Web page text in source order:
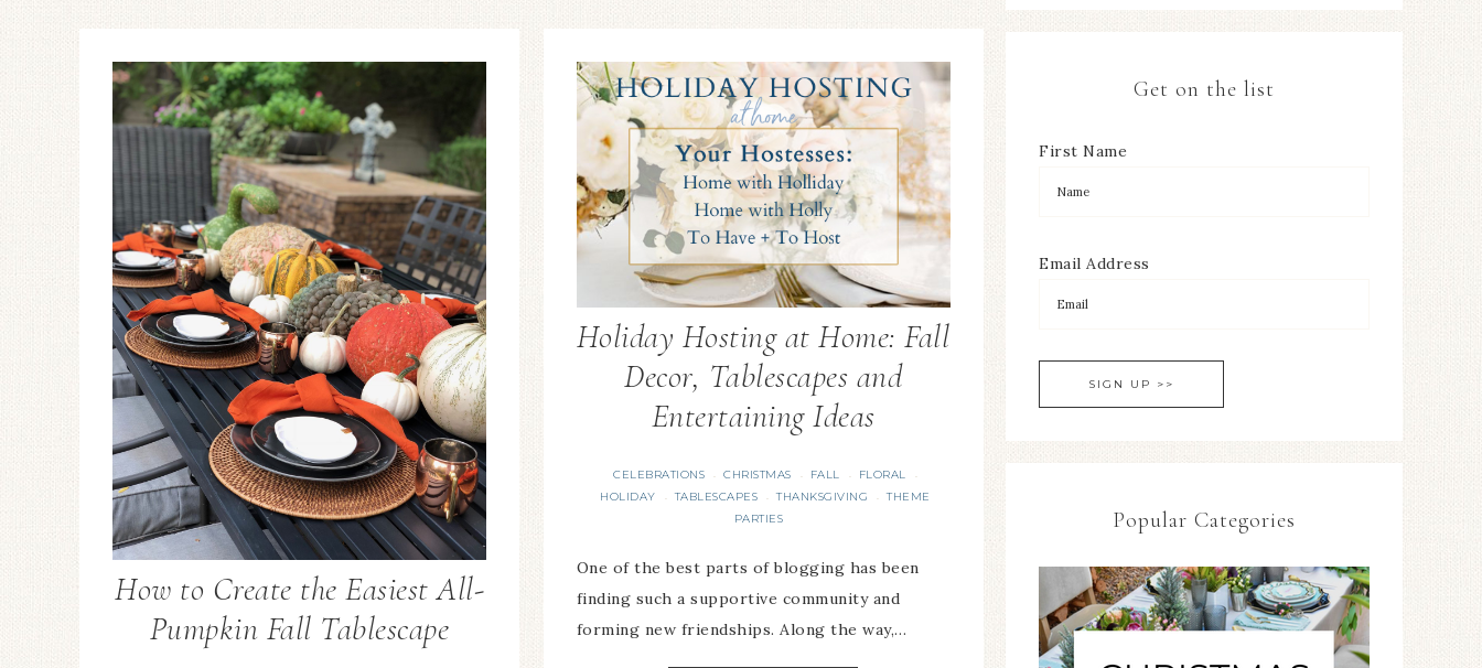
How to Create the Easiest All-
Pumpkin Fall Tablescape
Holiday Hosting at Home: Fall
Decor, Tablescapes and
Entertaining Ideas
CELEBRATIONS · CHRISTMAS · FALL · FLORAL ·
HOLIDAY · TABLESCAPES · THANKSGIVING ·
THEME
PARTIES
One of the best parts of blogging has been
finding such a supportive community and
forming new friendships. Along the way,…
Get on the list
First Name
Email Address
Popular Categories